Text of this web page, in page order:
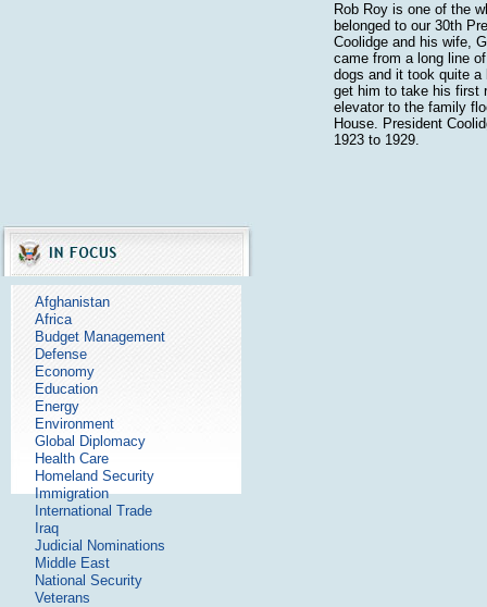
Rob Roy is one of the
belonged to our 30th
Coolidge and his wife,
came from a long line
dogs and it took quite a
get him to take his first
elevator to the family
House. President
1923 to 1929.
Afghanistan
Africa
Budget Management
Defense
Economy
Education
Energy
Environment
Global Diplomacy
Health Care
Homeland Security
Immigration
International Trade
Iraq
Judicial Nominations
Middle East
National Security
Veterans